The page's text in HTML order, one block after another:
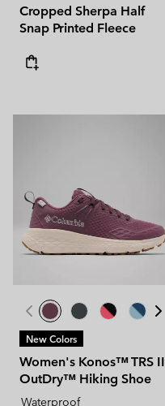
Cropped Sherpa Half
Snap Printed Fleece
New Colors
Women's Konos™ TRS II
OutDry™ Hiking Shoe
Waterproof